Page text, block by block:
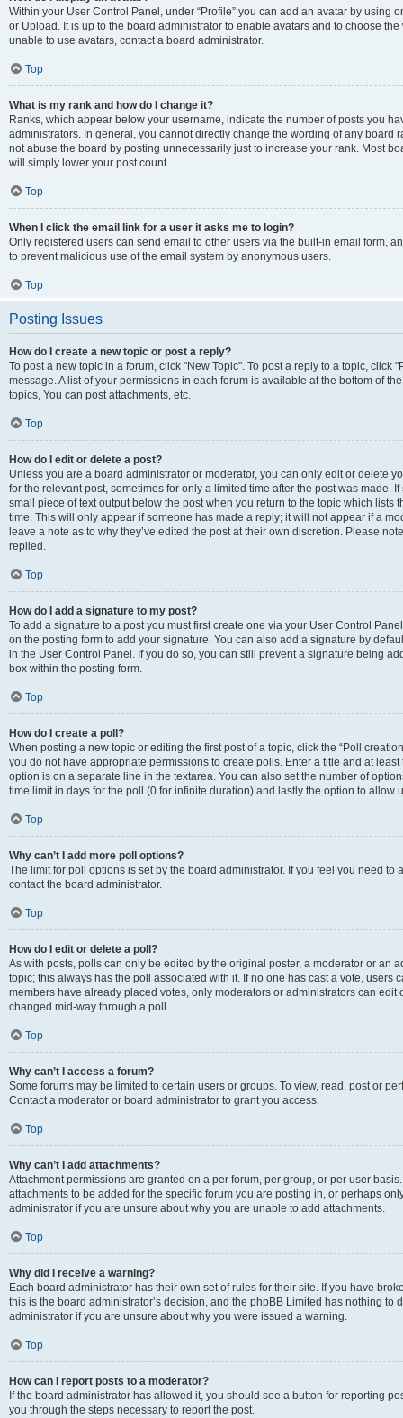
Within your User Control Panel, under “Profile” you can add an avatar by using
or Upload. It is up to the board administrator to enable avatars and to choose
unable to use avatars, contact a board administrator.
Top
What is my rank and how do I change it?
Ranks, which appear below your username, indicate the number of posts you
administrators. In general, you cannot directly change the wording of any board
not abuse the board by posting unnecessarily just to increase your rank. Most
will simply lower your post count.
Top
When I click the email link for a user it asks me to login?
Only registered users can send email to other users via the built-in email form,
to prevent malicious use of the email system by anonymous users.
Top
Posting Issues
How do I create a new topic or post a reply?
To post a new topic in a forum, click "New Topic". To post a reply to a topic, click
message. A list of your permissions in each forum is available at the bottom of
topics, You can post attachments, etc.
Top
How do I edit or delete a post?
Unless you are a board administrator or moderator, you can only edit or delete
for the relevant post, sometimes for only a limited time after the post was made.
small piece of text output below the post when you return to the topic which lists
time. This will only appear if someone has made a reply; it will not appear if a
leave a note as to why they’ve edited the post at their own discretion. Please
replied.
Top
How do I add a signature to my post?
To add a signature to a post you must first create one via your User Control
on the posting form to add your signature. You can also add a signature by
in the User Control Panel. If you do so, you can still prevent a signature being
box within the posting form.
Top
How do I create a poll?
When posting a new topic or editing the first post of a topic, click the “Poll
you do not have appropriate permissions to create polls. Enter a title and at
option is on a separate line in the textarea. You can also set the number of
time limit in days for the poll (0 for infinite duration) and lastly the option to allow
Top
Why can’t I add more poll options?
The limit for poll options is set by the board administrator. If you feel you need
contact the board administrator.
Top
How do I edit or delete a poll?
As with posts, polls can only be edited by the original poster, a moderator or an
topic; this always has the poll associated with it. If no one has cast a vote, users
members have already placed votes, only moderators or administrators can edit
changed mid-way through a poll.
Top
Why can’t I access a forum?
Some forums may be limited to certain users or groups. To view, read, post or
Contact a moderator or board administrator to grant you access.
Top
Why can’t I add attachments?
Attachment permissions are granted on a per forum, per group, or per user
attachments to be added for the specific forum you are posting in, or perhaps
administrator if you are unsure about why you are unable to add attachments.
Top
Why did I receive a warning?
Each board administrator has their own set of rules for their site. If you have
this is the board administrator’s decision, and the phpBB Limited has nothing
administrator if you are unsure about why you were issued a warning.
Top
How can I report posts to a moderator?
If the board administrator has allowed it, you should see a button for reporting
you through the steps necessary to report the post.